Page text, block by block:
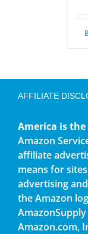
AFFILIATE
America is
Amazon
affiliate
means for
advertising
the Amazon
Amazon.com,